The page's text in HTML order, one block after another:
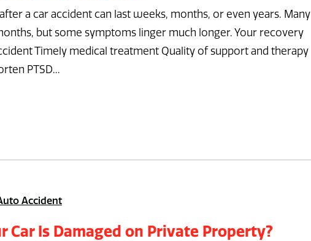
a car accident can last weeks, months, or even years. Many
but some symptoms linger much longer. Your recovery
Timely medical treatment Quality of support and therapy
PTSD...
Accident
Car Is Damaged on Private Property?